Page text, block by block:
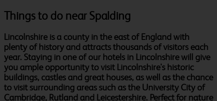
Things to do near Spalding
Lincolnshire is a county in the east of England with
plenty of history and attracts thousands of visitors each
year. Staying in one of our hotels in Lincolnshire will give
you ample opportunity to visit Lincolnshire's historic
buildings, castles and great houses, as well as the chance
to visit surrounding areas such as the University City of
Cambridge, Rutland and Leicestershire. Perfect for nature